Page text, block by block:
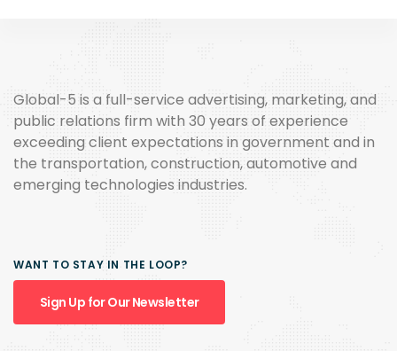
Global-5 is a full-service advertising, marketing, and
public relations firm with 30 years of experience
exceeding client expectations in government and in
the transportation, construction, automotive and
emerging technologies industries.
WANT TO STAY IN THE LOOP?
Sign Up for Our Newsletter